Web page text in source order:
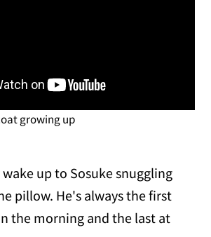
growing up
wake up to Sosuke snuggling
pillow. He's always the first
the morning and the last at